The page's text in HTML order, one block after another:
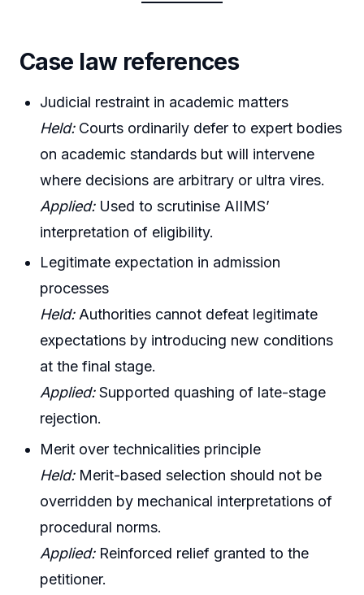
Case law references
Judicial restraint in academic matters
Held:Courts ordinarily defer to expert bodies
on academic standards but will intervene
where decisions are arbitrary or ultra vires.
Applied:Used to scrutinise AIIMS’
interpretation of eligibility.
Legitimate expectation in admission
processes
Held:Authorities cannot defeat legitimate
expectations by introducing new conditions
at the final stage.
Applied:Supported quashing of late-stage
rejection.
Merit over technicalities principle
Held:Merit-based selection should not be
overridden by mechanical interpretations of
procedural norms.
Applied:Reinforced relief granted to the
petitioner.